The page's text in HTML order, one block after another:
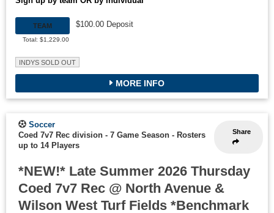
TEAM
Total: $1,229.00
$100.00 Deposit
INDYS SOLD OUT
MORE INFO
Share
Soccer
Coed 7v7 Rec division - 7 Game Season - Rosters
up to 14 Players
*NEW!* Late Summer 2026 Thursday
Coed 7v7 Rec @ North Avenue &
Wilson West Turf Fields *Benchmark